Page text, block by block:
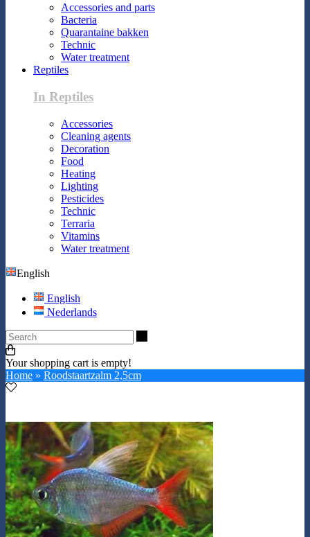
Accessories and parts
Bacteria
Quarantaine bakken
Technic
Water treatment
Reptiles
In Reptiles
Accessories
Cleaning agents
Decoration
Food
Heating
Lighting
Pesticides
Technic
Terraria
Vitamins
Water treatment
English
English
Nederlands
Your shopping cart is empty!
Home » Roodstaartzalm 2,5cm